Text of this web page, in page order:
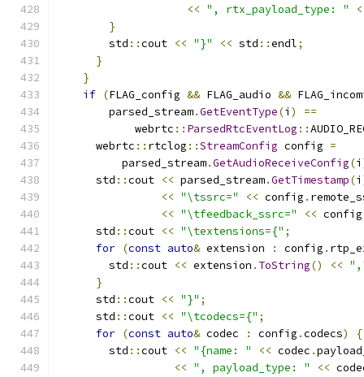
<< ", rtx_payload_type: "
}
        std
::cout << "}" << std ::endl;
}
}
if (FLAG_config && FLAG_audio &&
        parsed_stream
.GetEventType(i )
==
            webrtc
:: ParsedRtcEventLog ::
      webrtc
:: rtclog ::StreamConfig config =
          parsed_stream
.GetAudioReceiveConfig(i
      std
::cout << parsed_stream.GetTimestamp(i
<< "\tssrc=" << config .
<< "\tfeedback_ssrc=" << config
      std
::cout << "\textensions={" ;
for (const auto& extension : config .
        std
::cout << extension . ToString() <<
}
      std
::cout << "}" ;
      std
::cout << "\tcodecs={" ;
for (const auto& codec : config .codecs)
{
        std
::cout << "{name: " << codec .
<< ", payload_type: " <<